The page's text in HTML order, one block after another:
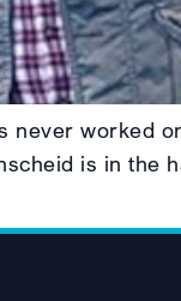
never worked
is in the